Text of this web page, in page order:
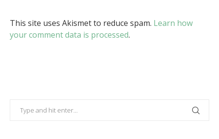
This site uses Akismet to reduce spam. Learn how
your comment data is processed.